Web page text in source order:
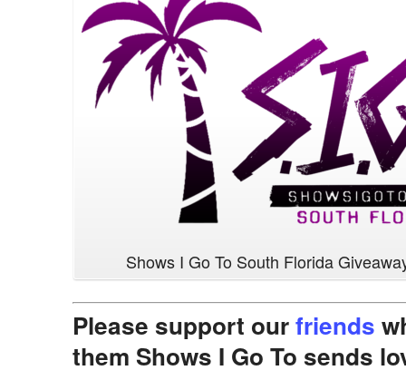
Shows I Go To South Florida
Please support ourfriends
them Shows I Go To sends